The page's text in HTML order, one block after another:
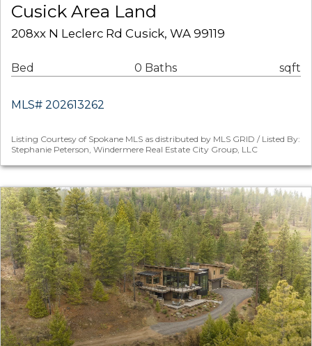
Cusick Area Land
208xx N Leclerc Rd Cusick, WA 99119
Bed 0 Baths sqft
MLS# 202613262
Listing Courtesy of Spokane MLS as distributed by MLS GRID / Listed By:
Stephanie Peterson, Windermere Real Estate City Group, LLC